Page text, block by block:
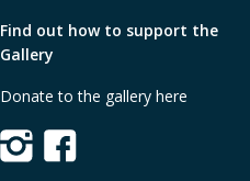
Find out how to support the
Gallery
Donate to the gallery here